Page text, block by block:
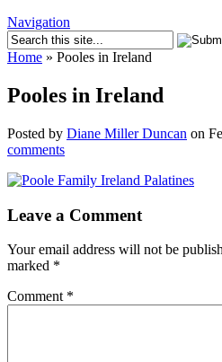
Navigation
Home » Pooles in Ireland
Pooles in Ireland
Posted by Diane Miller Duncan on
comments
Leave a Comment
Your email address will not be
marked *
Comment *